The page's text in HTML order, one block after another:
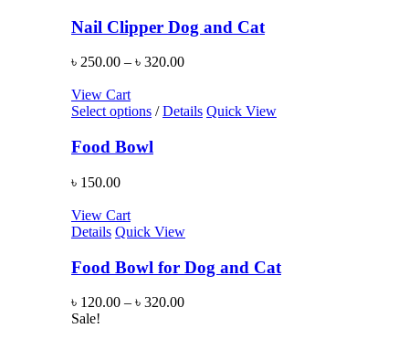
Nail Clipper Dog and Cat
৳ 250.00– ৳ 320.00
View Cart
Select options/ Details Quick View
Food Bowl
৳ 150.00
View Cart
Details Quick View
Food Bowl for Dog and Cat
৳ 120.00– ৳ 320.00
Sale!